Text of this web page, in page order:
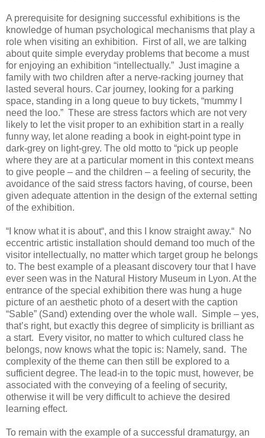
A prerequisite for designing successful exhibitions is the
knowledge of human psychological mechanisms that play a
role when visiting an exhibition. First of all, we are talking
about quite simple everyday problems that become a must
for enjoying an exhibition “intellectually.” Just imagine a
family with two children after a nerve-racking journey that
lasted several hours. Car journey, looking for a parking
space, standing in a long queue to buy tickets, “mummy I
need the loo.” These are stress factors which are not very
likely to let the visit proper to an exhibition start in a really
funny way, let alone reading a book in eight-point type in
dark-grey on light-grey. The old motto to “pick up people
where they are at a particular moment in this context means
to give people – and the children – a feeling of security, the
avoidance of the said stress factors having, of course, been
given adequate attention in the design of the external setting
of the exhibition.
“I know what it is about“, and this I know straight away.“ No
eccentric artistic installation should demand too much of the
visitor intellectually, no matter which target group he belongs
to. The best example of a pleasant discovery tour that I have
ever seen was in the Natural History Museum in Lyon. At the
entrance of the special exhibition there was hung a huge
picture of an aesthetic photo of a desert with the caption
“Sable” (Sand) extending over the whole wall. Simple – yes,
that’s right, but exactly this degree of simplicity is brilliant as
a start. Every visitor, no matter to which cultured class he
belongs, now knows what the topic is: Namely, sand. The
complexity of the theme can then still be explored to a
sufficient degree. The lead-in to the topic must, however, be
associated with the conveying of a feeling of security,
otherwise it will be very difficult to achieve the desired
learning effect.
To remain with the example of a successful dramaturgy, an